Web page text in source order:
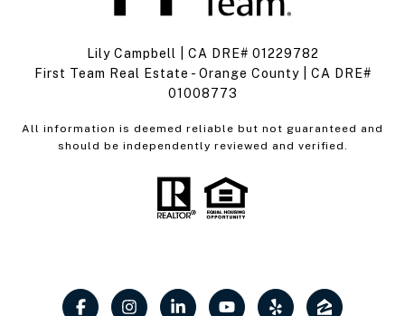
Lily Campbell | CA DRE# 01229782
First Team Real Estate - Orange County | CA DRE#
01008773
All information is deemed reliable but not guaranteed and
should be independently reviewed and verified.